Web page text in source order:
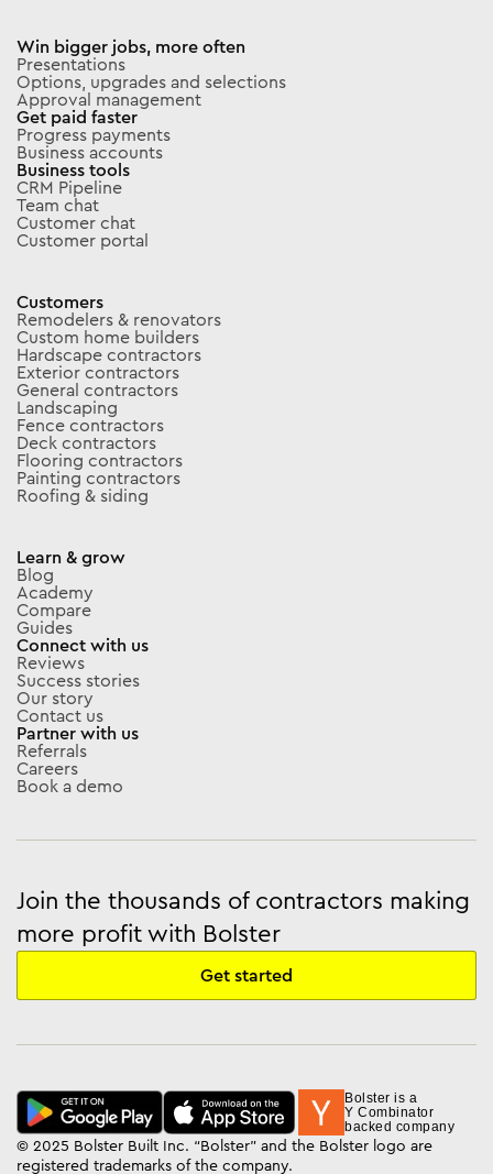
Win bigger jobs, more often
Presentations
Options, upgrades and selections
Approval management
Get paid faster
Progress payments
Business accounts
Business tools
CRM Pipeline
Team chat
Customer chat
Customer portal
Customers
Remodelers & renovators
Custom home builders
Hardscape contractors
Exterior contractors
General contractors
Landscaping
Fence contractors
Deck contractors
Flooring contractors
Painting contractors
Roofing & siding
Learn & grow
Blog
Academy
Compare
Guides
Connect with us
Reviews
Success stories
Our story
Contact us
Partner with us
Referrals
Careers
Book a demo
Join the thousands of contractors making
more profit with Bolster
Get started
Bolster is a
Y Combinator
backed company
© 2025 Bolster Built Inc. “Bolster” and the Bolster logo are
registered trademarks of the company.